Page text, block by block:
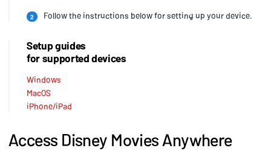
Access Disney Movies Anywhere
2 Follow the instructions below for setting up your device.
Setup guides
for supported devices
Windows
MacOS
iPhone/iPad